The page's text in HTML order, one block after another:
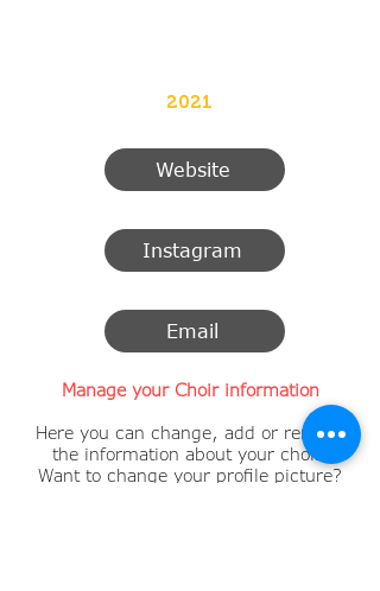
2021
Website
Instagram
Email
Manage your Choir information
Here you can change, add or remove
the information about your choir.
Want to change your profile picture?